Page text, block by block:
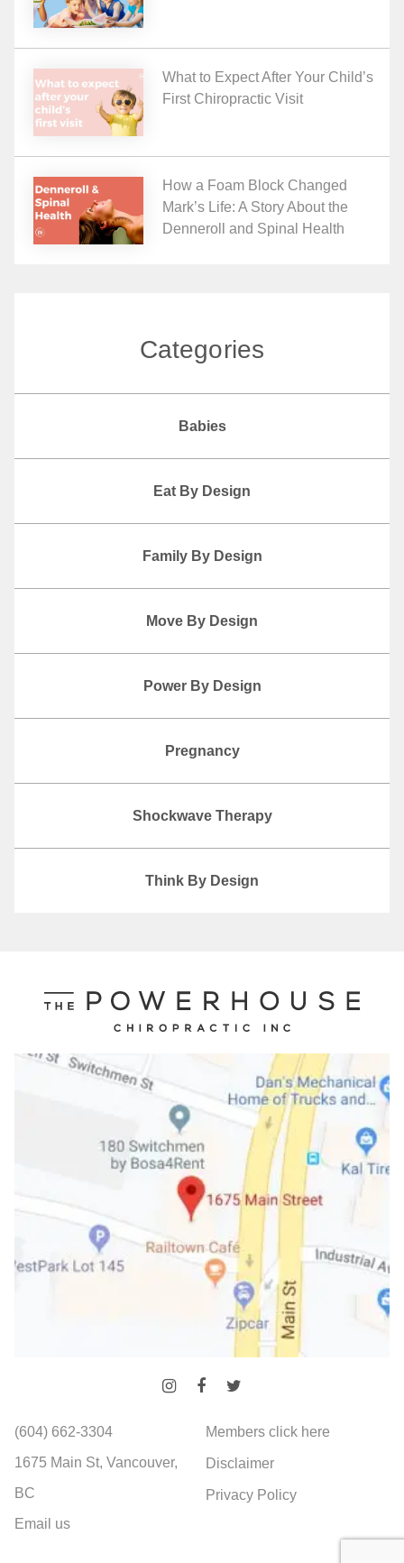
What to Expect After Your Child’s
First Chiropractic Visit
How a Foam Block Changed
Mark’s Life: A Story About the
Denneroll and Spinal Health
Categories
Babies
Eat By Design
Family By Design
Move By Design
Power By Design
Pregnancy
Shockwave Therapy
Think By Design
(604) 662-3304
1675 Main St, Vancouver,
BC
Email us
Members click here
Disclaimer
Privacy Policy